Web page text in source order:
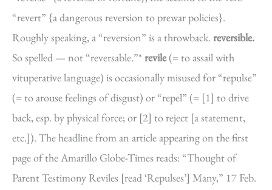
“revert” {a dangerous reversion to prewar policies}.
Roughly speaking, a “reversion” is a throwback. reversible.
So spelled — not “reversable.”*revile(= to assail with
vituperative language) is occasionally misused for “repulse”
(= to arouse feelings of disgust) or “repel” (= [1] to drive
back, esp. by physical force; or [2] to reject [a statement,
etc.]). The headline from an article appearing on the first
page of the Amarillo Globe-Times reads: “Thought of
Parent Testimony Reviles [read ‘Repulses’] Many,” 17 Feb.